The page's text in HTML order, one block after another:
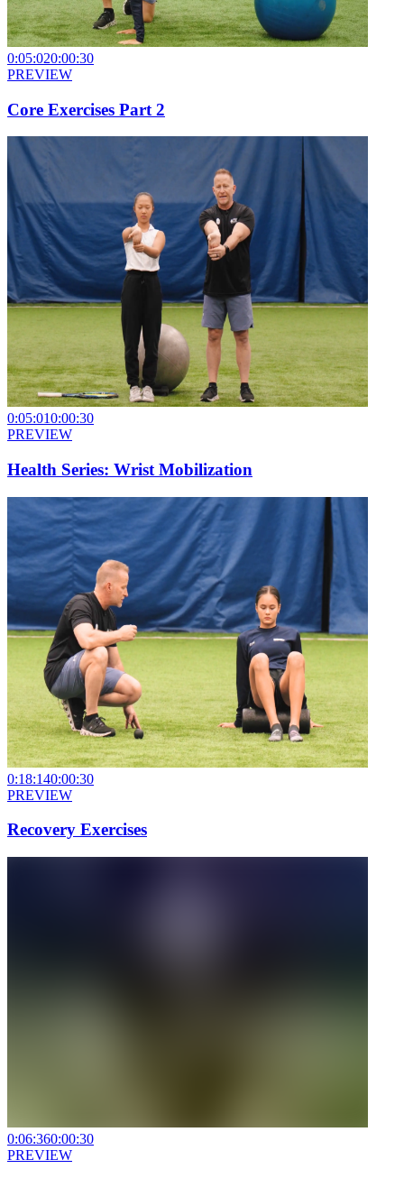
0:05:020:00:30
PREVIEW
Core Exercises Part 2
0:05:010:00:30
PREVIEW
Health Series: Wrist Mobilization
0:18:140:00:30
PREVIEW
Recovery Exercises
0:06:360:00:30
PREVIEW